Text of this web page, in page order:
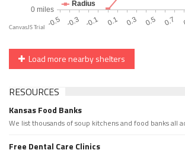
Load more nearby shelters
RESOURCES
Kansas Food Banks
We list thousands of soup kitchens and food banks all
Free Dental Care Clinics